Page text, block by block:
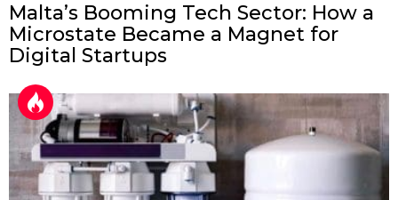
Malta’s Booming Tech Sector: How a
Microstate Became a Magnet for
Digital Startups